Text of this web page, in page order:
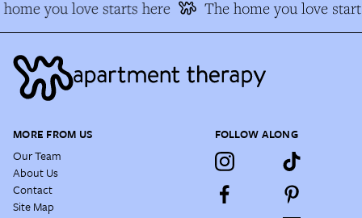
you love starts here The home you love
MORE FROM US
Our Team
About Us
Contact
Site Map
FOLLOW ALONG